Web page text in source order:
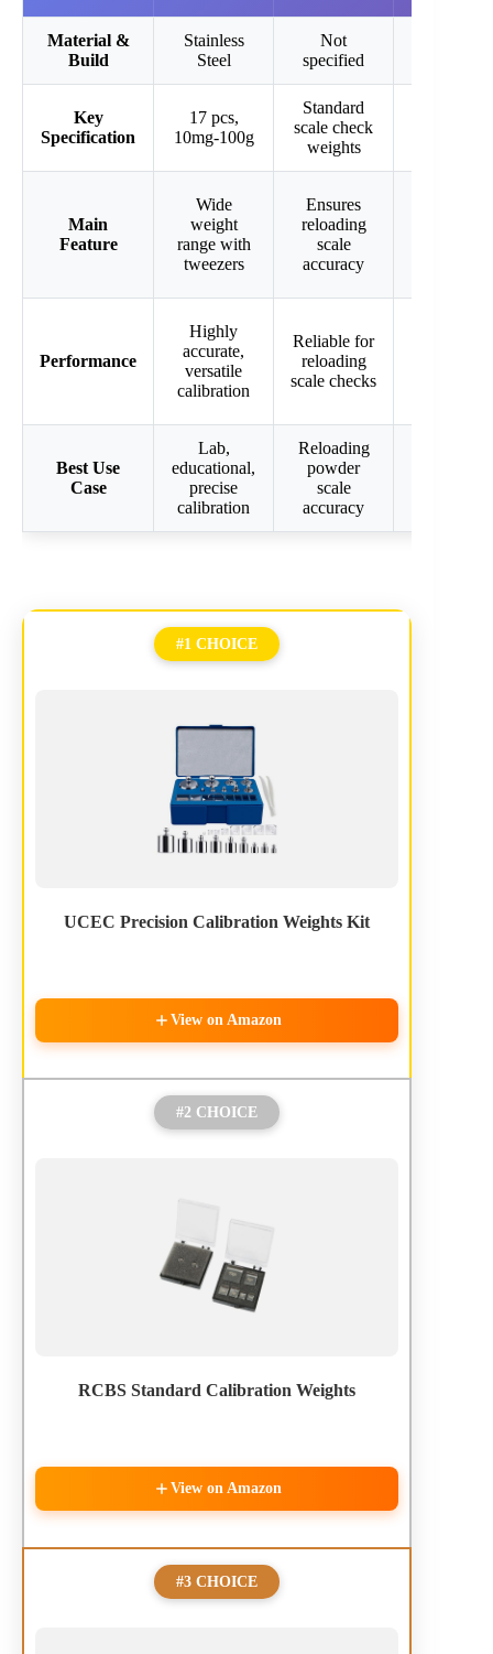
Material &
Build
Stainless
Steel
Not
specified
Key
Specification
17 pcs,
10mg-100g
Standard
scale check
weights
Main
Feature
Wide
weight
range with
tweezers
Ensures
reloading
scale
accuracy
Performance
Highly
accurate,
versatile
calibration
Reliable for
reloading
scale checks
Best Use
Case
Lab,
educational,
precise
calibration
Reloading
powder
scale
accuracy
#1 CHOICE
UCEC Precision Calibration Weights Kit
View on Amazon
#2 CHOICE
RCBS Standard Calibration Weights
View on Amazon
#3 CHOICE